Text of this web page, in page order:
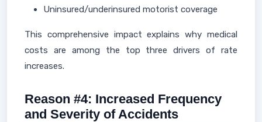
Uninsured/underinsured motorist coverage
This comprehensive impact explains why medical
costs are among the top three drivers of rate
increases.
Reason #4: Increased Frequency
and Severity of Accidents